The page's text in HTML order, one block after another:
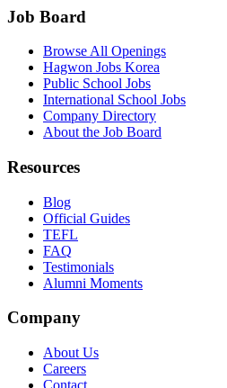
Job Board
Browse All Openings
Hagwon Jobs Korea
Public School Jobs
International School Jobs
Company Directory
About the Job Board
Resources
Blog
Official Guides
TEFL
FAQ
Testimonials
Alumni Moments
Company
About Us
Careers
Contact